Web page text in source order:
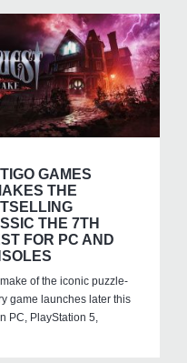
GAMES
THE
THE 7TH
FOR PC AND
of the iconic puzzle-
game launches later this
PC, PlayStation 5,